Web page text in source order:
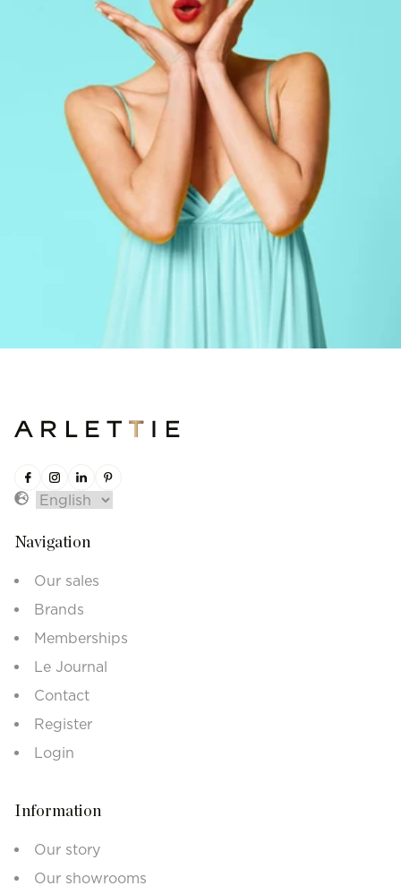
Navigation
Our sales
Brands
Memberships
Le Journal
Contact
Register
Login
Information
Our story
Our showrooms